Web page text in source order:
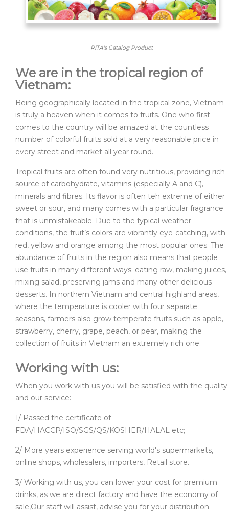
RITA's Catalog Product
We are in the tropical region of
Vietnam:
Being geographically located in the tropical zone, Vietnam
is truly a heaven when it comes to fruits. One who first
comes to the country will be amazed at the countless
number of colorful fruits sold at a very reasonable price in
every street and market all year round.
Tropical fruits are often found very nutritious, providing rich
source of carbohydrate, vitamins (especially A and C),
minerals and fibres. Its flavor is often teh extreme of either
sweet or sour, and many comes with a particular fragrance
that is unmistakeable. Due to the typical weather
conditions, the fruit’s colors are vibrantly eye-catching, with
red, yellow and orange among the most popular ones. The
abundance of fruits in the region also means that people
use fruits in many different ways: eating raw, making juices,
mixing salad, preserving jams and many other delicious
desserts. In northern Vietnam and central highland areas,
where the temperature is cooler with four separate
seasons, farmers also grow temperate fruits such as apple,
strawberry, cherry, grape, peach, or pear, making the
collection of fruits in Vietnam an extremely rich one.
Working with us:
When you work with us you will be satisfied with the quality
and our service:
1/ Passed the certificate of
FDA/HACCP/ISO/SGS/QS/KOSHER/HALAL etc;
2/ More years experience serving world's supermarkets,
online shops, wholesalers, importers, Retail store.
3/ Working with us, you can lower your cost for premium
drinks, as we are direct factory and have the economy of
sale,Our staff will assist, advise you for your distribution.